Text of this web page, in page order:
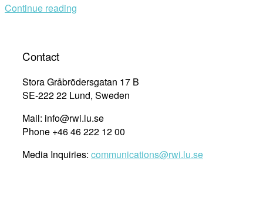
Continue reading
Contact
Stora Gråbrödersgatan 17 B
SE-222 22 Lund, Sweden
Mail: info@rwi.lu.se
Phone +46 46 222 12 00
Media Inquiries: communications@rwi.lu.se